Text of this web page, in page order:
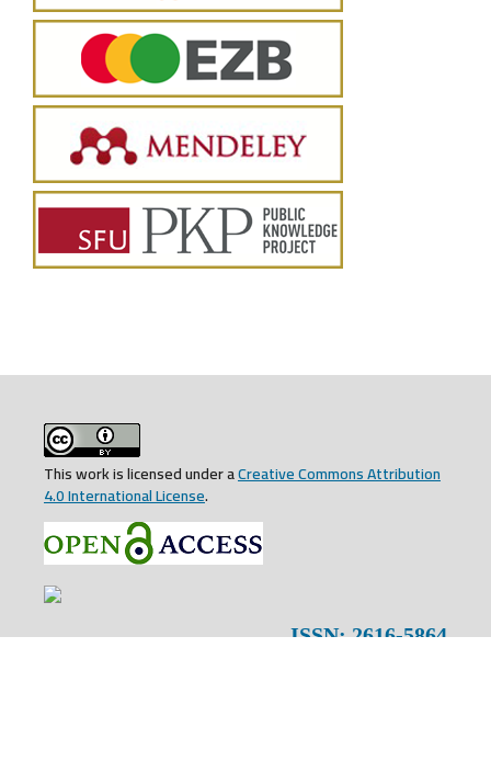
This work is licensed under aCreative Commons Attribution
4.0 International License.
ISSN: 2616-5864